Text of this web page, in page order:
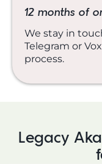
12 months of
We stay in
Telegram or
process.
Legacy